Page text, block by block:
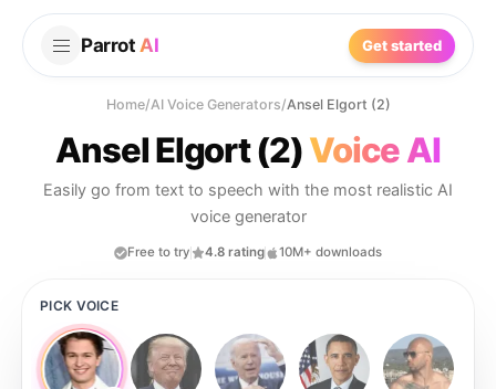
Parrot AI Get started
Home/AI Voice Generators/Ansel Elgort (2)
Ansel Elgort (2)Voice AI
Easily go from text to speech with the most realistic AI
voice generator
Free to try 4.8 rating 10M+ downloads
PICK VOICE